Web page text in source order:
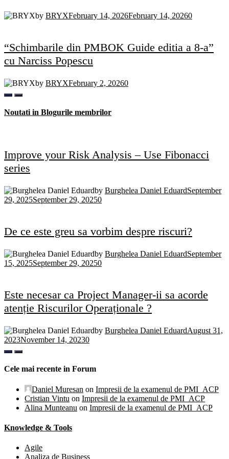
by BRYXFebruary 14, 2026February 14, 20260
“Schimbarile din PMBOK Guide editia a 8-a”
cu Narciss Popescu
by BRYXFebruary 2, 20260
Noutati in Blogurile membrilor
Improve your Risk Analysis – Use Fibonacci
series
by Burghelea Daniel EduardSeptember
29, 2025September 29, 20250
De ce este greu sa vorbim despre riscuri?
by Burghelea Daniel EduardSeptember
15, 2025September 29, 20250
Este necesar ca Project Manager-ii sa acorde
atenție Riscurilor Operaționale ?
by Burghelea Daniel EduardAugust 31,
2023November 14, 20230
Cele mai recente in Forum
Daniel Muresan on Impresii de la examenul de PMI_ACP
Cristian Vintu on Impresii de la examenul de PMI_ACP
Alina Munteanu on Impresii de la examenul de PMI_ACP
Knowledge & Tools
Agile
Analiza de Business